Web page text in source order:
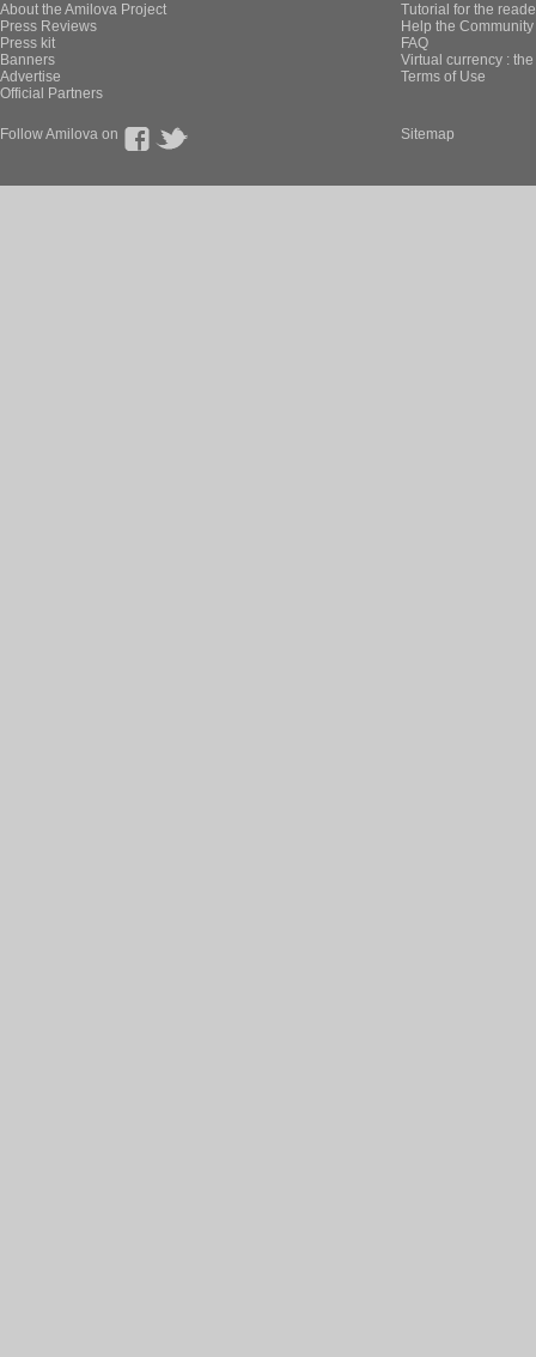
About the Amilova Project
Press Reviews
Press kit
Banners
Advertise
Official Partners
Tutorial for the
Help the
FAQ
Virtual currency :
Terms of Use
Follow Amilova on Sitemap